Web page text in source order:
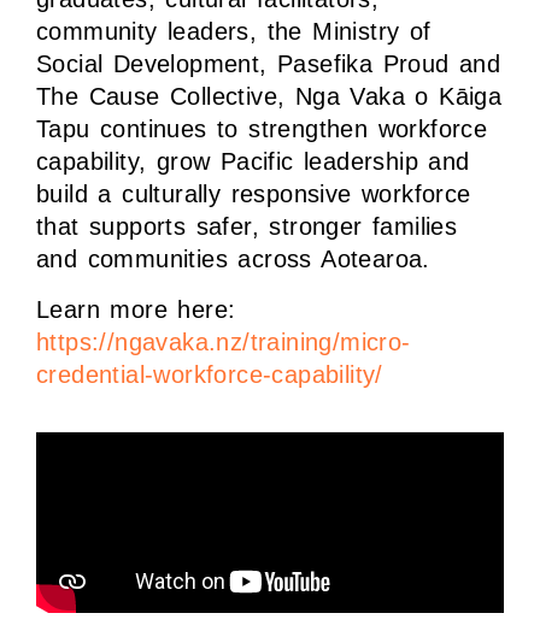
community leaders, the Ministry of
Social Development, Pasefika Proud and
The Cause Collective, Nga Vaka o Kāiga
Tapu continues to strengthen workforce
capability, grow Pacific leadership and
build a culturally responsive workforce
that supports safer, stronger families
and communities across Aotearoa.
Learn more here:
https://ngavaka.nz/training/micro-
credential-workforce-capability/